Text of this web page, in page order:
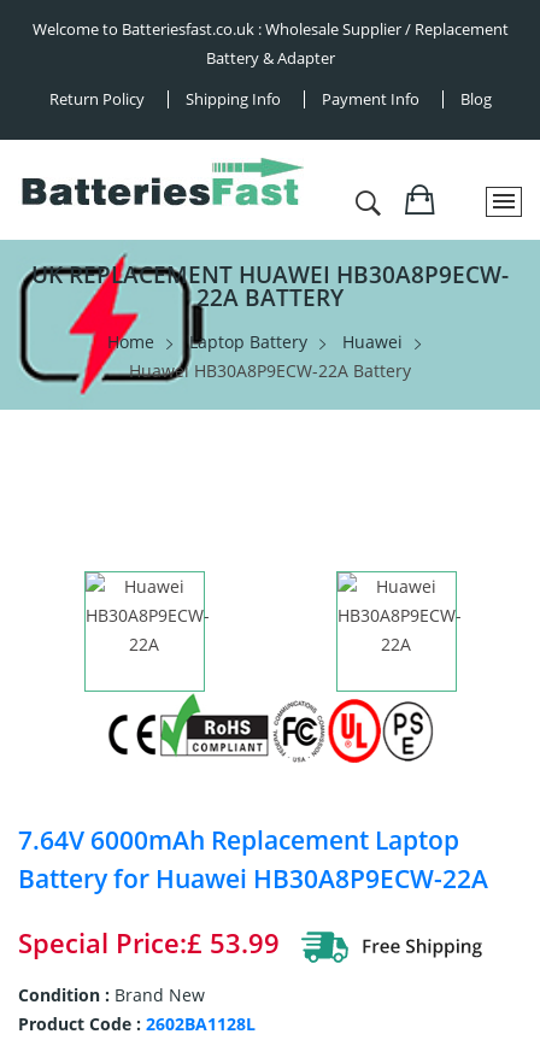
Welcome to Batteriesfast.co.uk : Wholesale Supplier / Replacement
Battery & Adapter
Return Policy
Shipping Info Payment Info Blog
UK REPLACEMENT HUAWEI HB30A8P9ECW-
22A BATTERY
Home Laptop Battery
Huawei
Huawei HB30A8P9ECW-22A Battery
7.64V 6000mAh Replacement Laptop
Battery for Huawei HB30A8P9ECW-22A
Special Price:£ 53.99
Condition : Brand New
Product Code : 2602BA1128L